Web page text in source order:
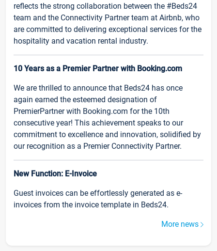
reflects the strong collaboration between the #Beds24
team and the Connectivity Partner team at Airbnb, who
are committed to delivering exceptional services for the
hospitality and vacation rental industry.
10 Years as a Premier Partner with Booking.com
We are thrilled to announce that Beds24 has once
again earned the esteemed designation of
PremierPartner with Booking.com for the 10th
consecutive year! This achievement speaks to our
commitment to excellence and innovation, solidified by
our recognition as a Premier Connectivity Partner.
New Function: E-Invoice
Guest invoices can be effortlessly generated as e-
invoices from the invoice template in Beds24.
More news